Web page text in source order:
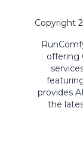
Copyright
offering
provides
the